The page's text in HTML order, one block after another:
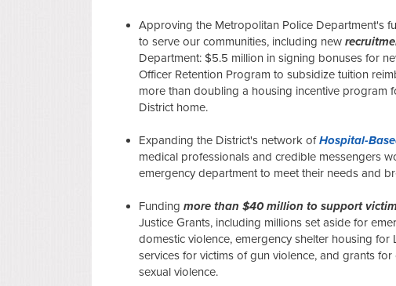
Approving the Metropolitan Police Department's
to serve our communities, including new
Department: $5.5 million in signing bonuses for
Officer Retention Program to subsidize tuition
more than doubling a housing incentive program
District home.
Expanding the District's network ofHospital-
medical professionals and credible messengers
emergency department to meet their needs and
Funding more than $40 million to support
Justice Grants, including millions set aside for
domestic violence, emergency shelter housing for
services for victims of gun violence, and grants
sexual violence.